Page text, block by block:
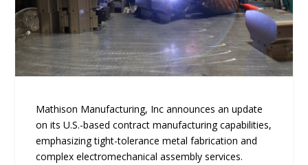
Mathison Manufacturing, Inc announces an update
on its U.S.-based contract manufacturing capabilities,
emphasizing tight-tolerance metal fabrication and
complex electromechanical assembly services.